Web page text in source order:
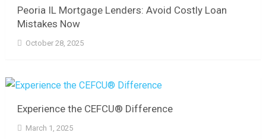
Peoria IL Mortgage Lenders: Avoid Costly Loan
Mistakes Now
October 28, 2025
Experience the CEFCU® Difference
March 1, 2025